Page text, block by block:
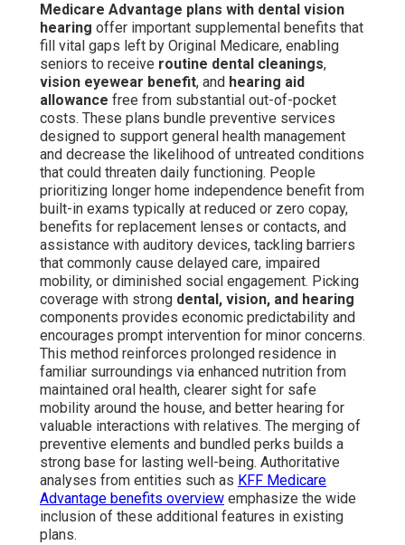
Medicare Advantage plans with dental vision
hearing offer important supplemental benefits that
fill vital gaps left by Original Medicare, enabling
seniors to receive routine dental cleanings,
vision eyewear benefit, and hearing aid
allowance free from substantial out-of-pocket
costs. These plans bundle preventive services
designed to support general health management
and decrease the likelihood of untreated conditions
that could threaten daily functioning. People
prioritizing longer home independence benefit from
built-in exams typically at reduced or zero copay,
benefits for replacement lenses or contacts, and
assistance with auditory devices, tackling barriers
that commonly cause delayed care, impaired
mobility, or diminished social engagement. Picking
coverage with strong dental, vision, and hearing
components provides economic predictability and
encourages prompt intervention for minor concerns.
This method reinforces prolonged residence in
familiar surroundings via enhanced nutrition from
maintained oral health, clearer sight for safe
mobility around the house, and better hearing for
valuable interactions with relatives. The merging of
preventive elements and bundled perks builds a
strong base for lasting well-being. Authoritative
analyses from entities such as KFF Medicare
Advantage benefits overview emphasize the wide
inclusion of these additional features in existing
plans.